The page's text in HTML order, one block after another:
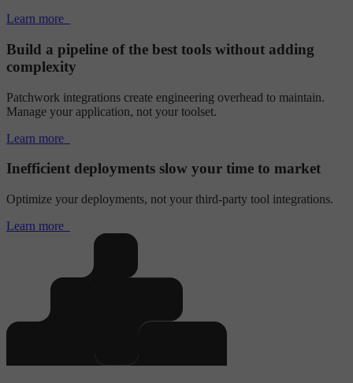
Learn more
Build a pipeline of the best tools without adding
complexity
Patchwork integrations create engineering overhead to maintain.
Manage your application, not your toolset.
Learn more
Inefficient deployments slow your time to market
Optimize your deployments, not your third-party tool integrations.
Learn more